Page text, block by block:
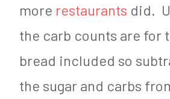
more restaurants did.
the carb counts are for
bread included so
the sugar and carbs